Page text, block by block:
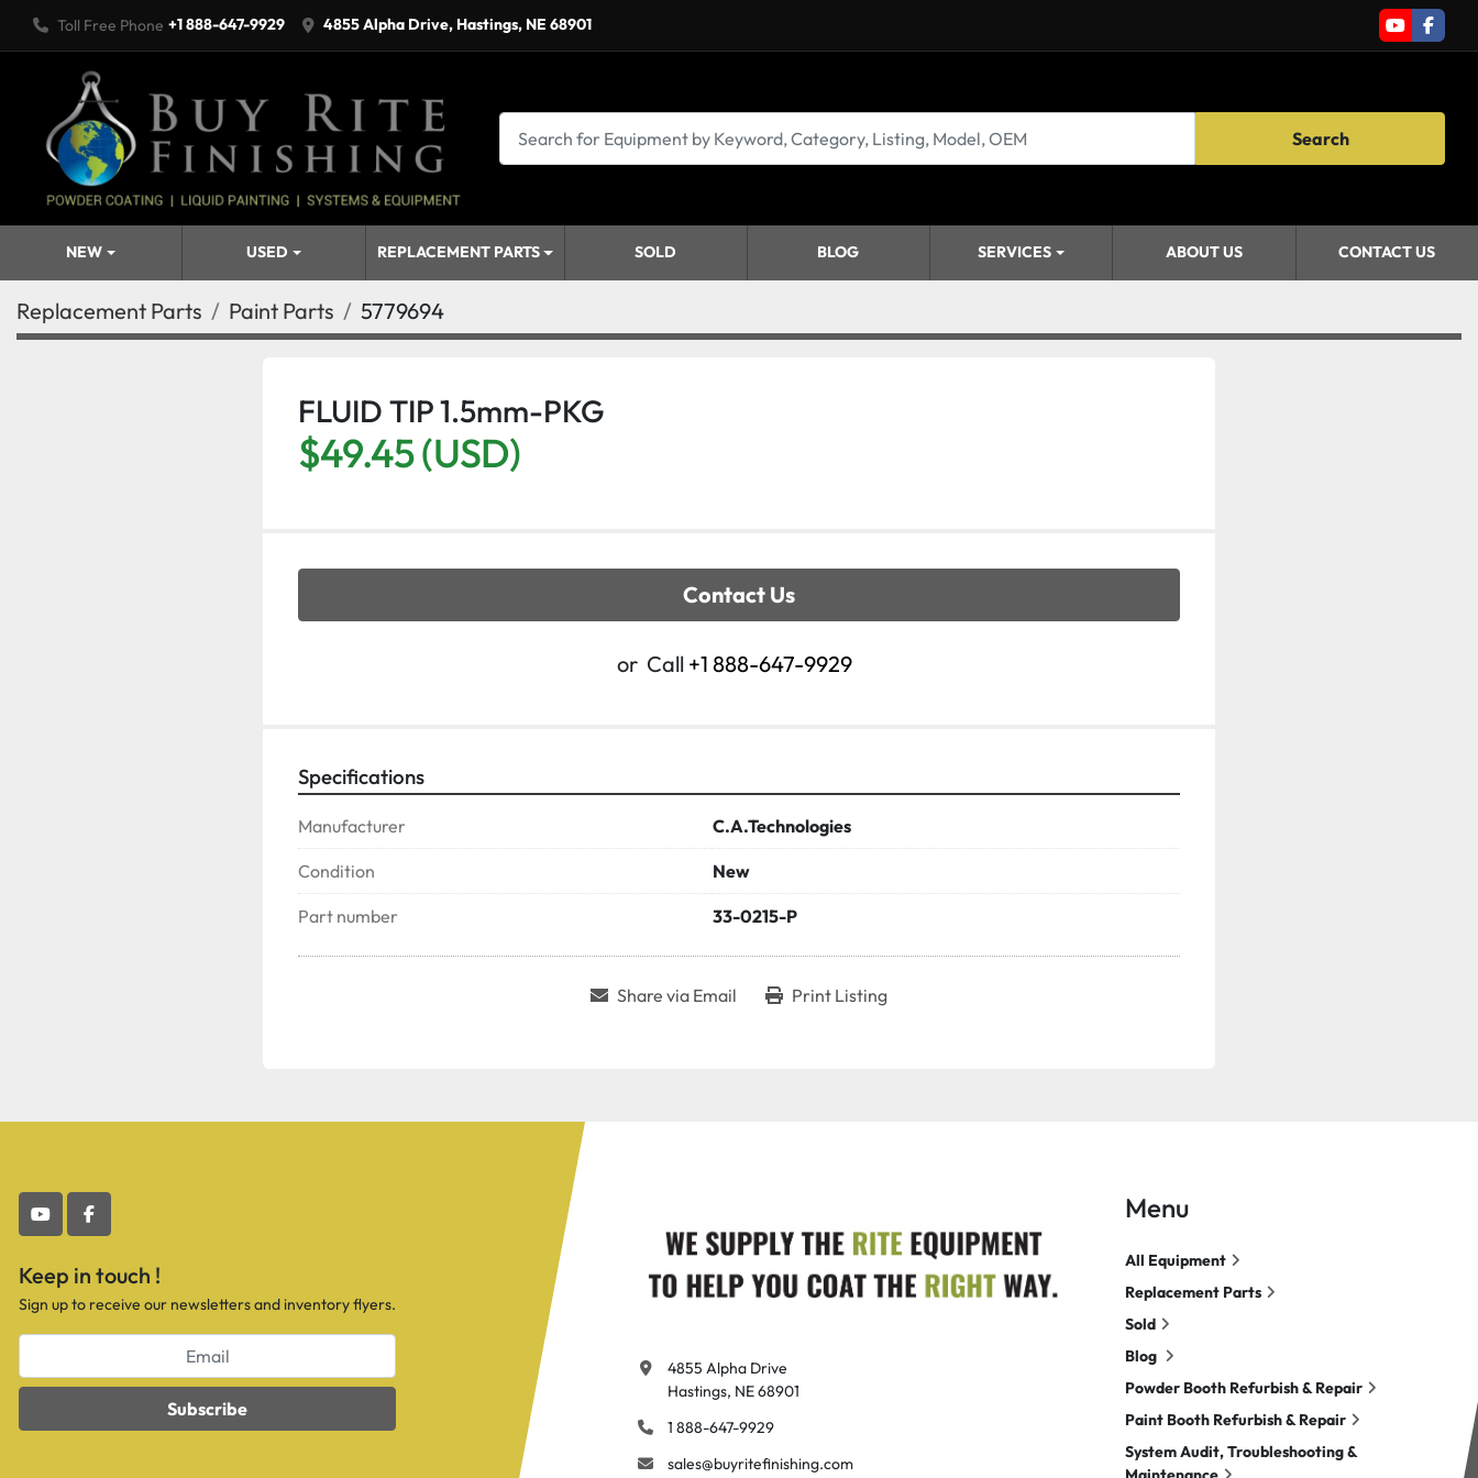
Toll Free Phone +1 888-647-9929 4855 Alpha Drive, Hastings, NE 68901
youtube
Search
NEW USED REPLACEMENT PARTS SOLD BLOG SERVICES ABOUT US CONTACT US
Replacement Parts Paint Parts 5779694
FLUID TIP 1.5mm-PKG
$49.45 (USD)
Contact Us
or Call +1 888-647-9929
Specifications
Manufacturer C.A.Technologies
Condition New
Part number 33-0215-P
Share via Email Print Listing
youtubefacebook
Keep in touch !
Sign up to receive our newsletters and inventory flyers.
Subscribe
4855 Alpha Drive
Hastings, NE 68901
1 888-647-9929
sales@buyritefinishing.com
Menu
All Equipment
Replacement Parts
Sold
Blog
Powder Booth Refurbish & Repair
Paint Booth Refurbish & Repair
System Audit, Troubleshooting &